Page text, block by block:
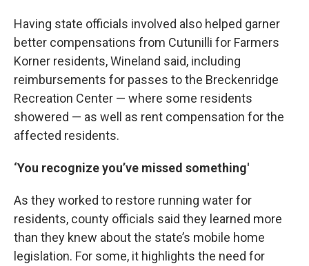
Having state officials involved also helped garner
better compensations from Cutunilli for Farmers
Korner residents, Wineland said, including
reimbursements for passes to the Breckenridge
Recreation Center — where some residents
showered — as well as rent compensation for the
affected residents.
‘You recognize you’ve missed something'
As they worked to restore running water for
residents, county officials said they learned more
than they knew about the state’s mobile home
legislation. For some, it highlights the need for